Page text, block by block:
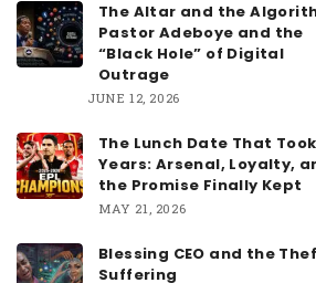
The Altar and the
Pastor Adeboye and the
“Black Hole” of Digital
Outrage
JUNE 12, 2026
The Lunch Date That
Years: Arsenal, Loyalty,
the Promise Finally Kept
MAY 21, 2026
Blessing CEO and the
Suffering